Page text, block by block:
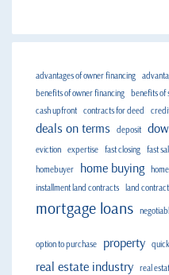
advantages of owner financing
benefits of owner financing
benefits of
cash upfront contracts for deed
deals on terms deposit
eviction expertise fast closing fast
homebuyer
home buying
installment land contracts
land
mortgage loans
option to purchase property
real estate industry real